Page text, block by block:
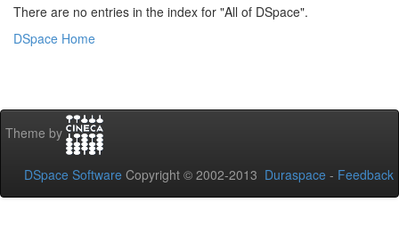
There are no entries in the index for "All of DSpace".
DSpace Home
Theme by
DSpace Software Copyright © 2002-2013 Duraspace - Feedback